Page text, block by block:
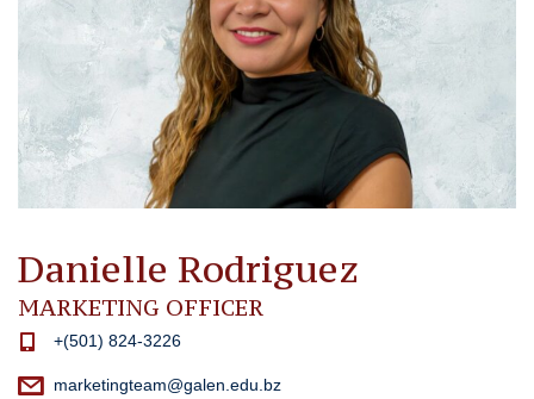
Danielle Rodriguez
MARKETING OFFICER
+(501) 824-3226
marketingteam@galen.edu.bz